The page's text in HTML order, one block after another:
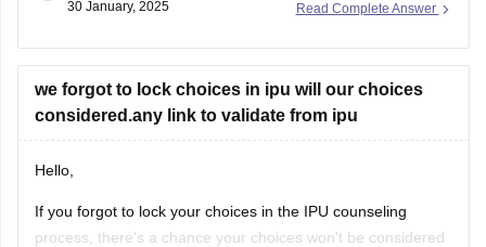
for a replacement.
Read Complete Answer
30 January, 2025
we forgot to lock choices in ipu will our choices
considered.any link to validate from ipu
Hello,
If you forgot to lock your choices in the IPU counseling
process, there's a chance your choices won't be considered